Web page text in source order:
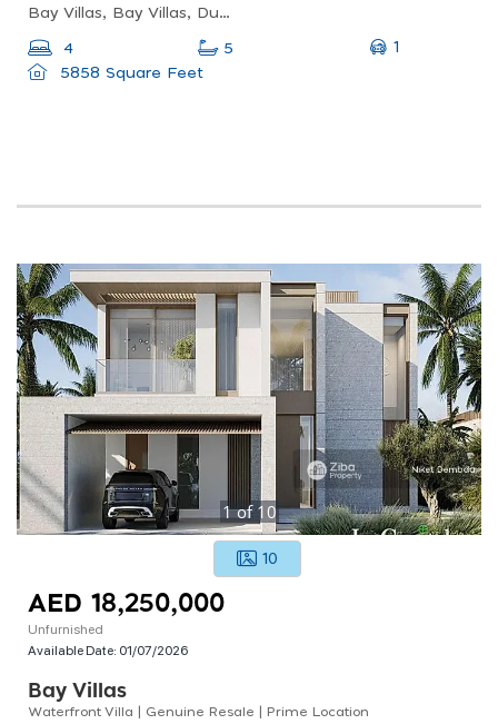
Bay Villas, Bay Villas, Dubai Islands
4 5
1
5858 Square Feet
1of 10
10
AED 18,250,000
Unfurnished
Available Date: 01/07/2026
Bay Villas
Waterfront Villa | Genuine Resale | Prime Location